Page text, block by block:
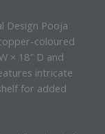
Design Pooja
coloured
× 18″ D and
intricate
for added